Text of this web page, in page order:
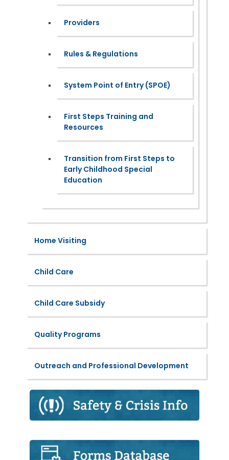
Providers
Rules & Regulations
System Point of Entry (SPOE)
First Steps Training and
Resources
Transition from First Steps to
Early Childhood Special
Education
Home Visiting
Child Care
Child Care Subsidy
Quality Programs
Outreach and Professional Development